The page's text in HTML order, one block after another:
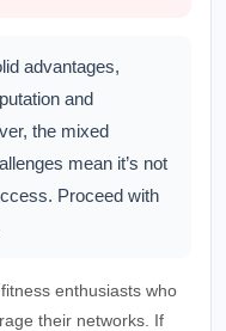
advantages,
and
the mixed
mean it’s not
Proceed with
enthusiasts who
their networks. If